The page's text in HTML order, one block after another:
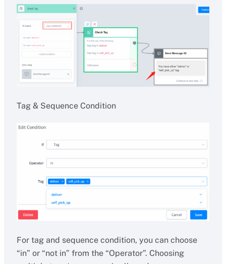
Tag & Sequence Condition
For tag and sequence condition, you can choose
“in” or “not in” from the “Operator”. Choosing